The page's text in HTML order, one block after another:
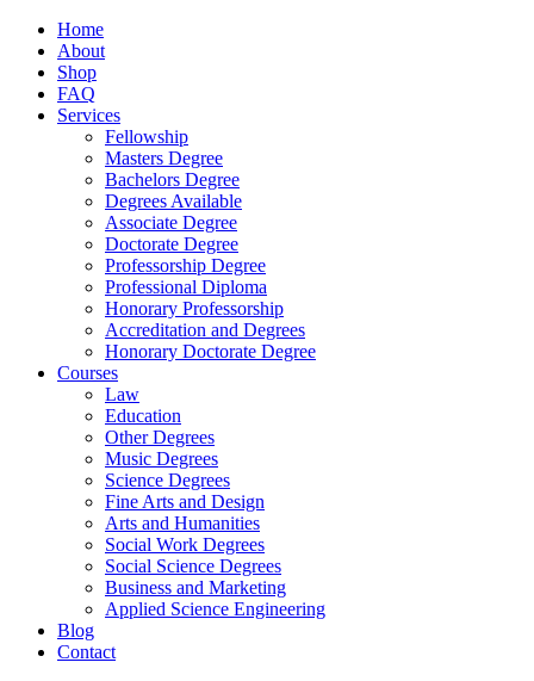
Home
About
Shop
FAQ
Services
Fellowship
Masters Degree
Bachelors Degree
Degrees Available
Associate Degree
Doctorate Degree
Professorship Degree
Professional Diploma
Honorary Professorship
Accreditation and Degrees
Honorary Doctorate Degree
Courses
Law
Education
Other Degrees
Music Degrees
Science Degrees
Fine Arts and Design
Arts and Humanities
Social Work Degrees
Social Science Degrees
Business and Marketing
Applied Science Engineering
Blog
Contact